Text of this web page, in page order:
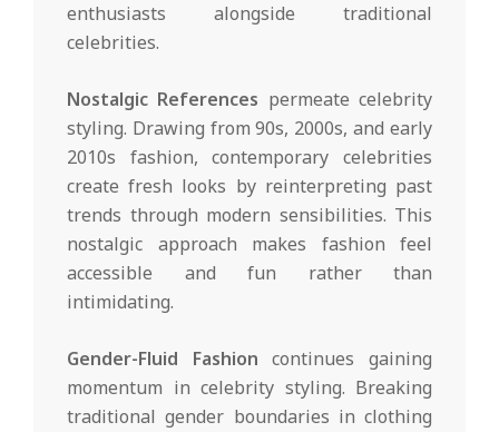
enthusiasts alongside traditional
celebrities.
Nostalgic References permeate celebrity
styling. Drawing from 90s, 2000s, and early
2010s fashion, contemporary celebrities
create fresh looks by reinterpreting past
trends through modern sensibilities. This
nostalgic approach makes fashion feel
accessible and fun rather than
intimidating.
Gender-Fluid Fashion continues gaining
momentum in celebrity styling. Breaking
traditional gender boundaries in clothing